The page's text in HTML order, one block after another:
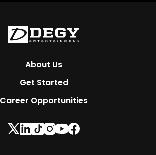
About Us
Get Started
Career Opportunities